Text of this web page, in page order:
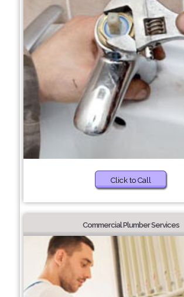
Click to Call
Commercial Plumber Services